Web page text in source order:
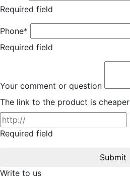
Required field
Phone*
Required field
Your comment or question
The link to the product is cheaper
Required field
Submit
Write to us